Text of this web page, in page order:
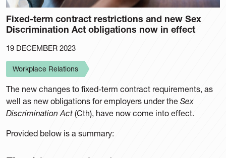
Fixed-term contract restrictions and new Sex
Discrimination Act obligations now in effect
19 DECEMBER 2023
Workplace Relations
The new changes to fixed-term contract requirements, as
well as new obligations for employers under the Sex
Discrimination Act (Cth), have now come into effect.
Provided below is a summary: